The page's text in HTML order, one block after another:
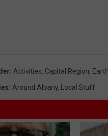
: Activities, Capital Region,
: Around Albany, Local Stuff